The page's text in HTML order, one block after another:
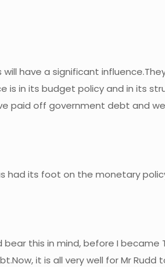
have a significant
is in its budget policy and in its
paid off government debt and
had its foot on the monetary
bear this in mind, before I became
it is all very well for Mr Rudd